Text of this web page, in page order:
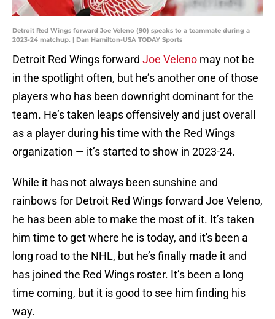
Detroit Red Wings forward Joe Veleno (90) speaks to a teammate during a
2023-24 matchup. | Dan Hamilton-USA TODAY Sports
Detroit Red Wings forward Joe Veleno may not be
in the spotlight often, but he’s another one of those
players who has been downright dominant for the
team. He’s taken leaps offensively and just overall
as a player during his time with the Red Wings
organization — it’s started to show in 2023-24.
While it has not always been sunshine and
rainbows for Detroit Red Wings forward Joe Veleno,
he has been able to make the most of it. It’s taken
him time to get where he is today, and it's been a
long road to the NHL, but he’s finally made it and
has joined the Red Wings roster. It’s been a long
time coming, but it is good to see him finding his
way.